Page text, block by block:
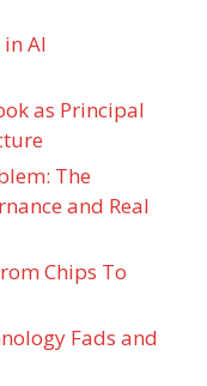
AI
as Principal
The
and Real
Chips To
Fads and